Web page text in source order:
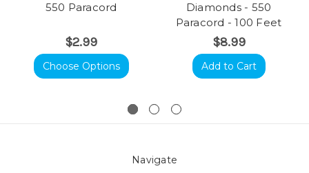
550 Paracord
$2.99
Choose Options
Diamonds - 550
Paracord - 100 Feet
$8.99
Add to Cart
Navigate